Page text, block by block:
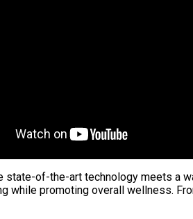
of-the-art technology meets a
promoting overall wellness.